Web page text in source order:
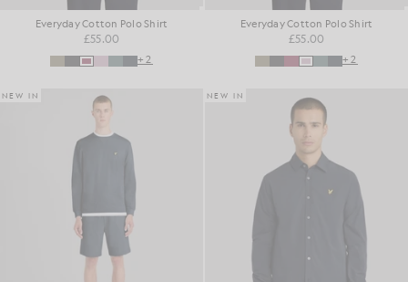
Everyday Cotton Polo Shirt
£55.00
+2
Everyday Cotton Polo Shirt
£55.00
+2
NEW IN NEW IN